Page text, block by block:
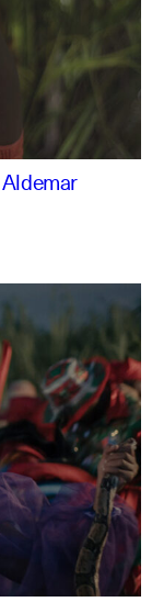
Aldemar